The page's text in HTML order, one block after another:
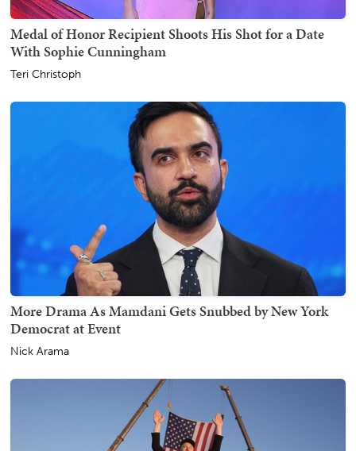
Medal of Honor Recipient Shoots His Shot for a Date
With Sophie Cunningham
Teri Christoph
More Drama As Mamdani Gets Snubbed by New York
Democrat at Event
Nick Arama